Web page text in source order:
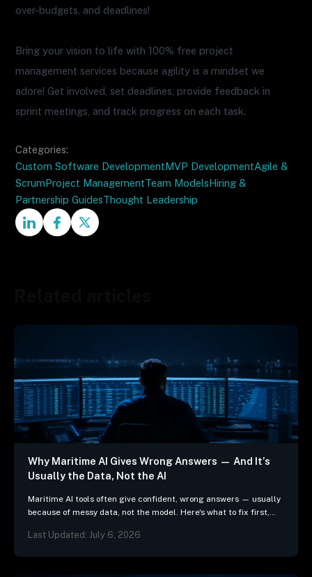
over-budgets, and deadlines!
Bring your vision to life with 100% free project
management services because agility is a mindset we
adore! Get involved, set deadlines, provide feedback in
sprint meetings, and track progress on each task.
Categories:
Custom Software DevelopmentMVP DevelopmentAgile &
ScrumProject ManagementTeam ModelsHiring &
Partnership GuidesThought Leadership
Why Maritime AI Gives Wrong Answers — And It’s
Usually the Data, Not the AI
Maritime AI tools often give confident, wrong answers — usually
because of messy data, not the model. Here's what to fix first,
Last Updated: July 6, 2026